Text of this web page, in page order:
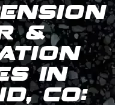
&
IN
CO: